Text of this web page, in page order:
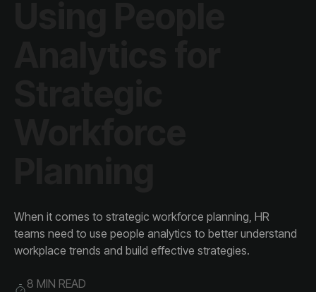
workplace trends and build effective strategies.
8 MIN READ